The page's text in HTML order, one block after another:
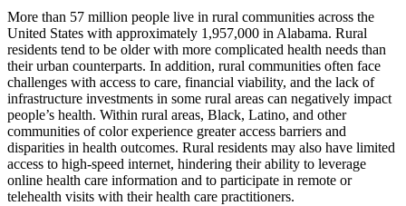
More than 57 million people live in rural communities across the
United States with approximately 1,957,000 in Alabama. Rural
residents tend to be older with more complicated health needs than
their urban counterparts. In addition, rural communities often face
challenges with access to care, financial viability, and the lack of
infrastructure investments in some rural areas can negatively impact
people’s health. Within rural areas, Black, Latino, and other
communities of color experience greater access barriers and
disparities in health outcomes. Rural residents may also have limited
access to high-speed internet, hindering their ability to leverage
online health care information and to participate in remote or
telehealth visits with their health care practitioners.